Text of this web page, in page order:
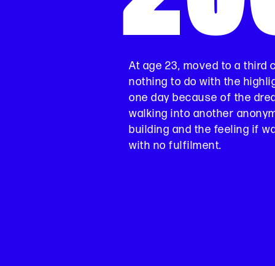
At age 23, moved to a third
nothing to do with the
one day because of the
walking into another
building and the feeling if
with no fulfilment.